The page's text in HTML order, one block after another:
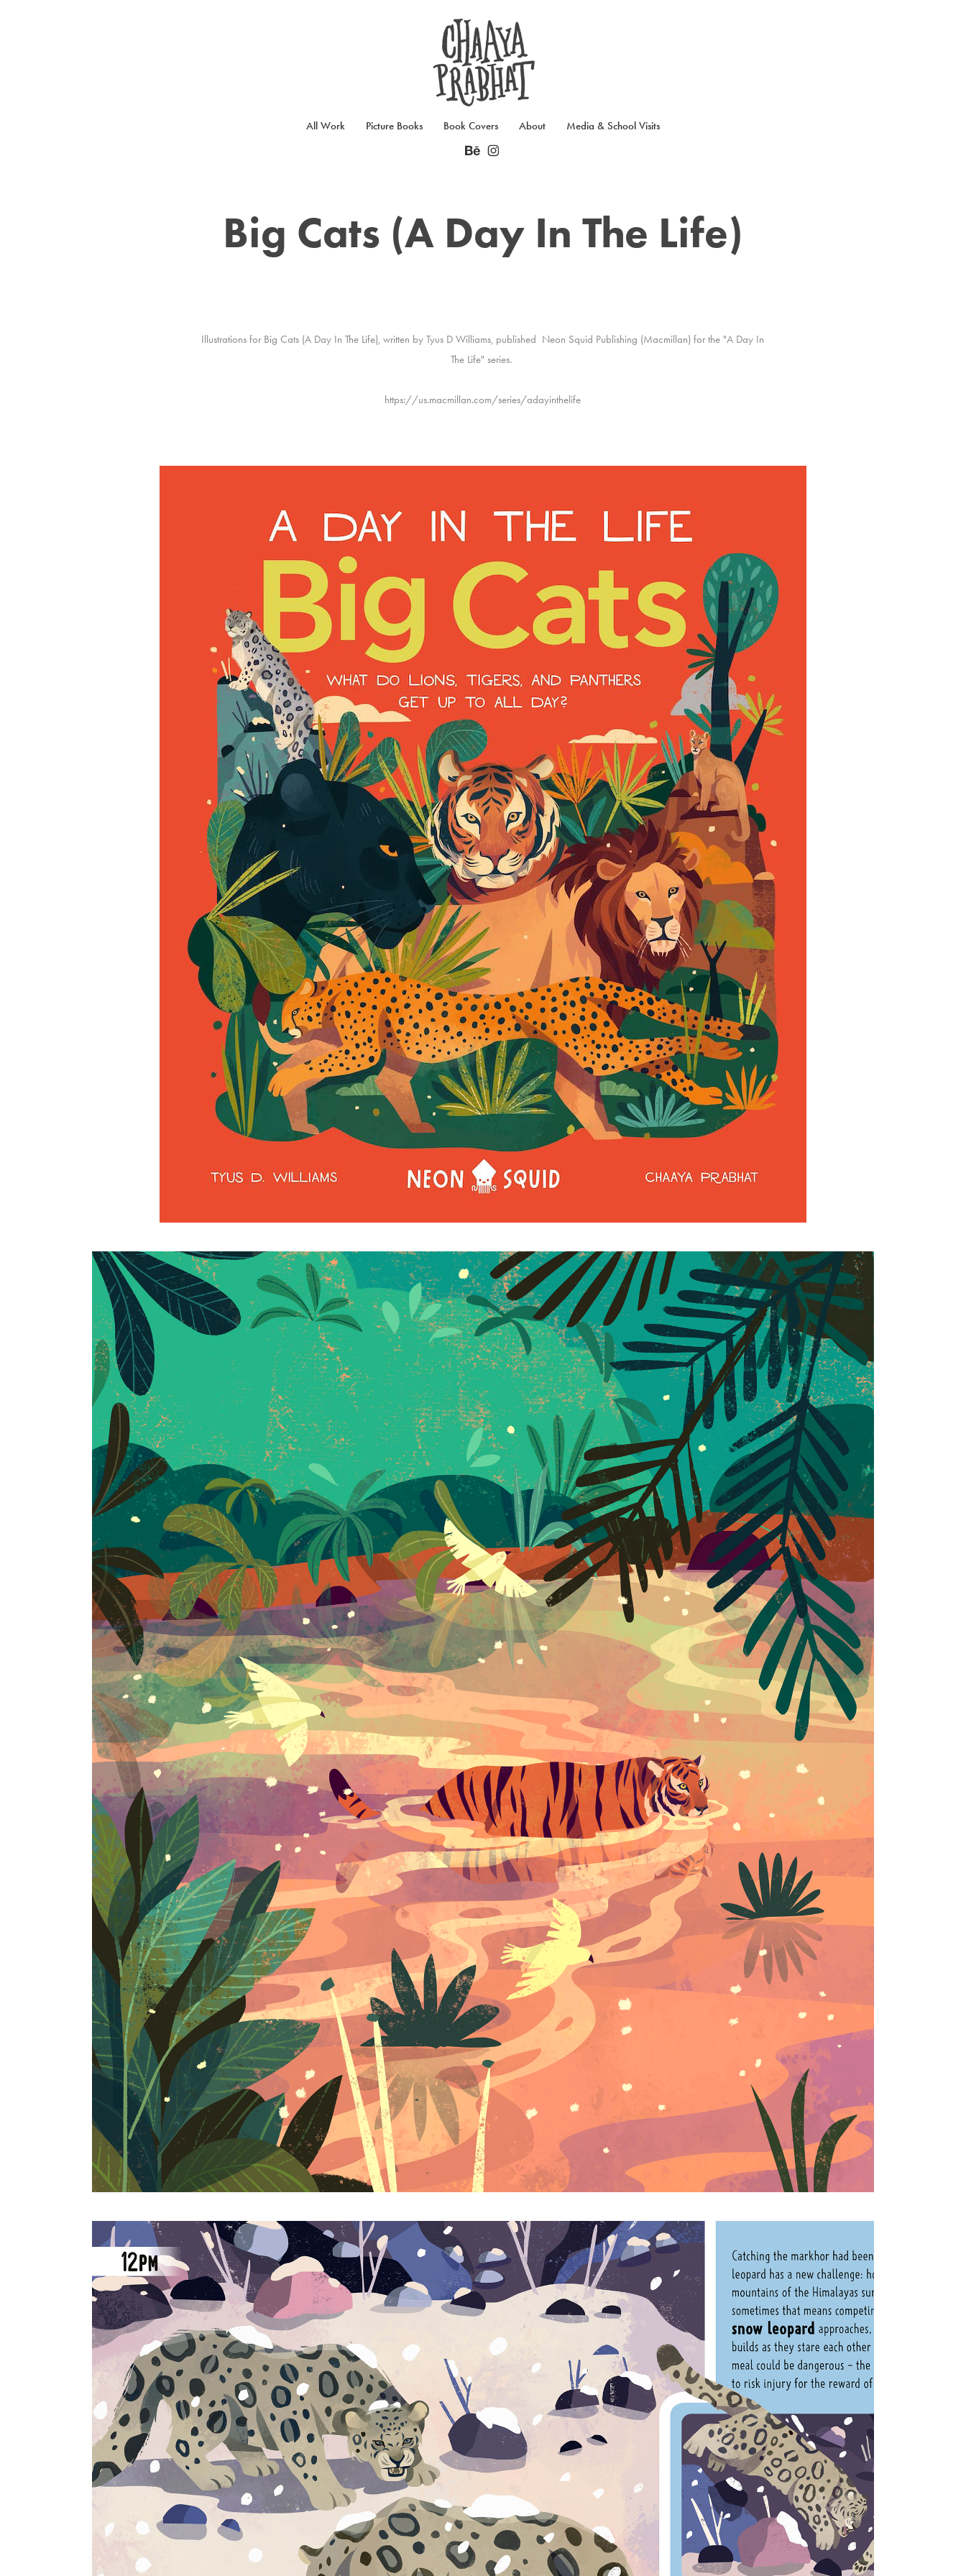
All Work Picture Books Book Covers About Media & School Visits
Big Cats (A Day In The Life)
Illustrations for Big Cats (A Day In The Life), written by Tyus D Williams, published Neon Squid Publishing (Macmillan) for the "A Day In
The Life" series.
https://us.macmillan.com/series/adayinthelife